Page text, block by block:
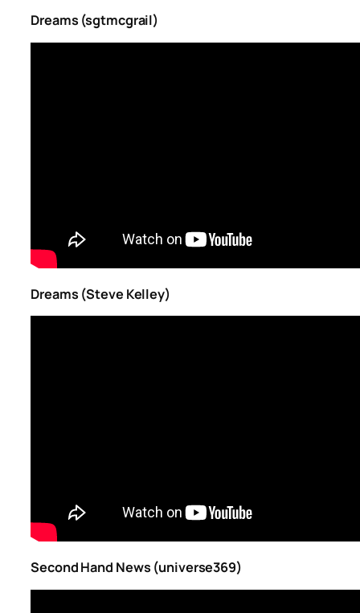
Dreams (sgtmcgrail)
Dreams (Steve Kelley)
Second Hand News (universe369)